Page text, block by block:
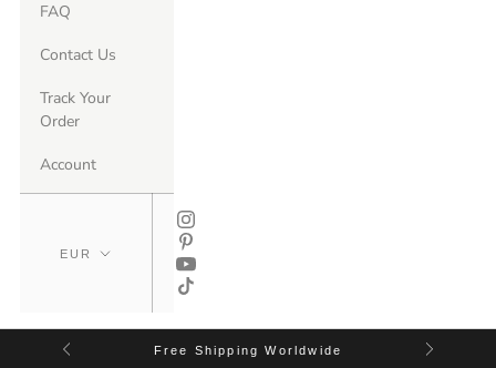
FAQ
Contact Us
Track Your
Order
Account
Free Shipping Worldwide